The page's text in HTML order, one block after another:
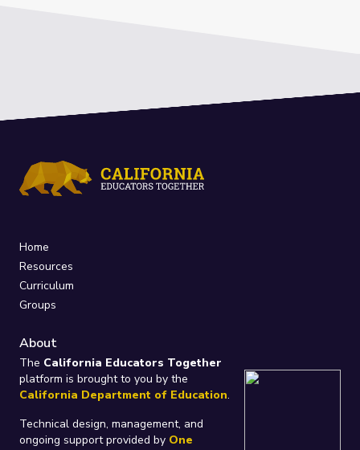
Home
Resources
Curriculum
Groups
About
The California Educators Together
platform is brought to you by the
California Department of Education.
Technical design, management, and
ongoing support provided by One